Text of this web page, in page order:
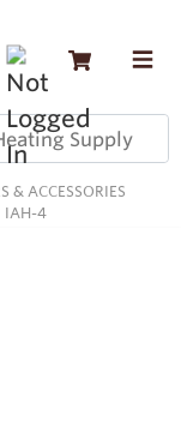
& ACCESSORIES
IAH-4